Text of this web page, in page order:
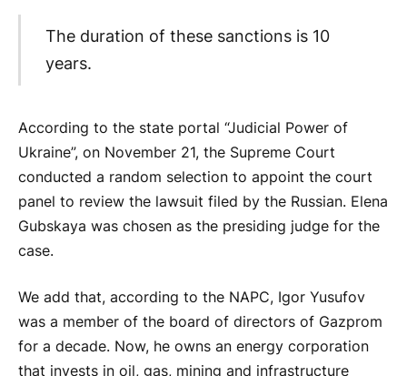
The duration of these sanctions is 10
years.
According to the state portal “Judicial Power of
Ukraine”, on November 21, the Supreme Court
conducted a random selection to appoint the court
panel to review the lawsuit filed by the Russian. Elena
Gubskaya was chosen as the presiding judge for the
case.
We add that, according to the NAPC, Igor Yusufov
was a member of the board of directors of Gazprom
for a decade. Now, he owns an energy corporation
that invests in oil, gas, mining and infrastructure